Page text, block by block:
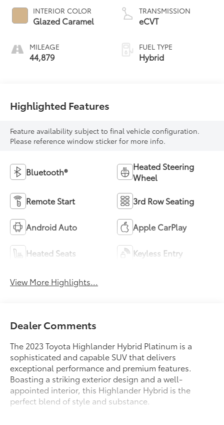
INTERIOR COLOR
Glazed Caramel
MILEAGE
44,879
TRANSMISSION
eCVT
FUEL TYPE
Hybrid
Highlighted Features
Feature availability subject to final vehicle configuration.
Please reference window sticker for more info.
Bluetooth®
Heated Steering
Wheel
Remote Start 3rd Row Seating
Android Auto Apple CarPlay
Heated Seats Keyless Entry
View More Highlights...
Dealer Comments
The 2023 Toyota Highlander Hybrid Platinum is a
sophisticated and capable SUV that delivers
exceptional performance and premium features.
Boasting a striking exterior design and a well-
appointed interior, this Highlander Hybrid is the
perfect blend of style and substance.